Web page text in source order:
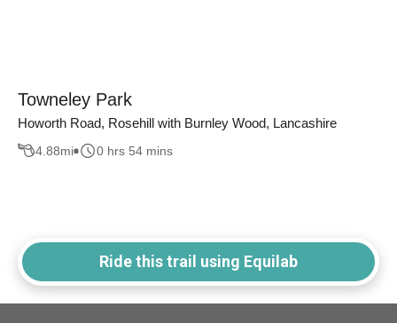
Towneley Park
Howorth Road, Rosehill with Burnley Wood, Lancashire
4.88mi 0 hrs 54 mins
Ride this trail using Equilab